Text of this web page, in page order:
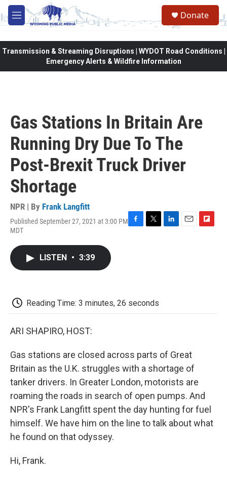
Skip to main content
M
e
Donate
Transmission & Streaming Disruptions | WYDOT Road Conditions |
Emergency Alerts & Wildfire Information
Gas Stations In Britain Are
Running Dry Due To The
Post-Brexit Truck Driver
Shortage
NPR | By Frank Langfitt
Published September 27, 2021 at 3:00 PM
MDT
F
T
L
E
F
LISTEN • 3:39
Reading Time: 3 minutes, 26 seconds
ARI SHAPIRO, HOST:
Gas stations are closed across parts of Great
Britain as the U.K. struggles with a shortage of
tanker drivers. In Greater London, motorists are
roaming the roads in search of open pumps. And
NPR's Frank Langfitt spent the day hunting for fuel
himself. We have him on the line to talk about what
he found on that odyssey.
Hi, Frank.